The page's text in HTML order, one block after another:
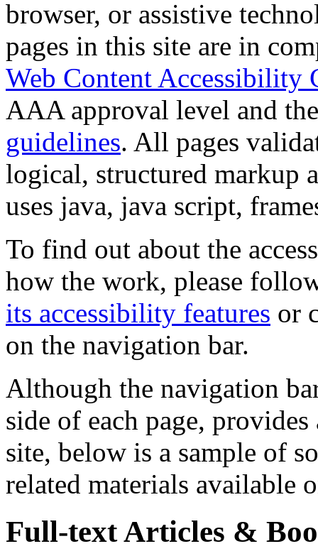
browser, or assistive
pages in this site are in
Web Content Accessibility
AAA approval level and
guidelines. All pages
logical, structured markup
uses java, java script,
To find out about the
how the work, please
its accessibility features or
on the navigation bar.
Although the navigation
side of each page,
site, below is a sample of
related materials available
Full-text Articles &